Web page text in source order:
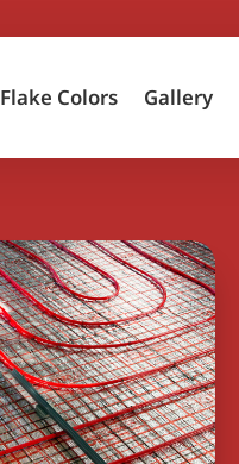
Flake Colors Gallery